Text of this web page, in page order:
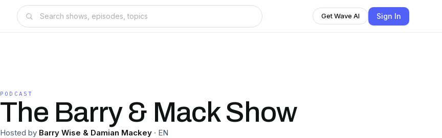
Get Wave AI Sign In
PODCAST
The Barry & Mack Show
Hosted by Barry Wise & Damian Mackey · EN